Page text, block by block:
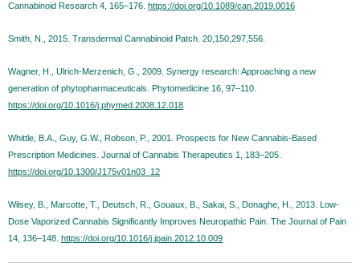
Cannabinoid Research 4, 165–176. https://doi.org/10.1089/can.2019.0016
Smith, N., 2015. Transdermal Cannabinoid Patch. 20,150,297,556.
Wagner, H., Ulrich-Merzenich, G., 2009. Synergy research: Approaching a new
generation of phytopharmaceuticals. Phytomedicine 16, 97–110.
https://doi.org/10.1016/j.phymed.2008.12.018
Whittle, B.A., Guy, G.W., Robson, P., 2001. Prospects for New Cannabis-Based
Prescription Medicines. Journal of Cannabis Therapeutics 1, 183–205.
https://doi.org/10.1300/J175v01n03_12
Wilsey, B., Marcotte, T., Deutsch, R., Gouaux, B., Sakai, S., Donaghe, H., 2013. Low-
Dose Vaporized Cannabis Significantly Improves Neuropathic Pain. The Journal of Pain
14, 136–148. https://doi.org/10.1016/j.jpain.2012.10.009